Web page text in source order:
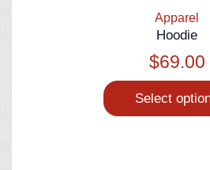
Apparel
Hoodie
$69.00
Select